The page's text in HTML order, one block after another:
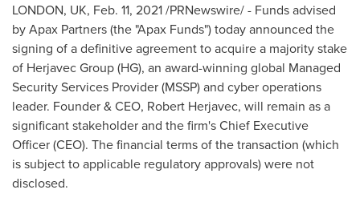
LONDON, UK, Feb. 11, 2021/PRNewswire/ - Funds advised
by Apax Partners (the "Apax Funds") today announced the
signing of a definitive agreement to acquire a majority stake
of Herjavec Group (HG), an award-winning global Managed
Security Services Provider (MSSP) and cyber operations
leader. Founder & CEO, Robert Herjavec, will remain as a
significant stakeholder and the firm's Chief Executive
Officer (CEO). The financial terms of the transaction (which
is subject to applicable regulatory approvals) were not
disclosed.